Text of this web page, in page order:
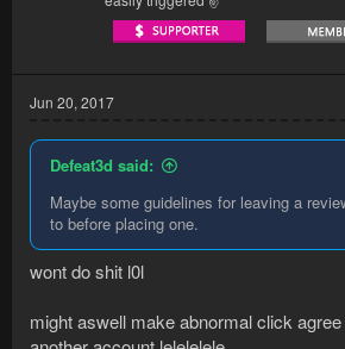
Jun 20, 2017
Defeat3d said:
Maybe some guidelines for leaving a
to before placing one.
wont do shit l0l
might aswell make abnormal click